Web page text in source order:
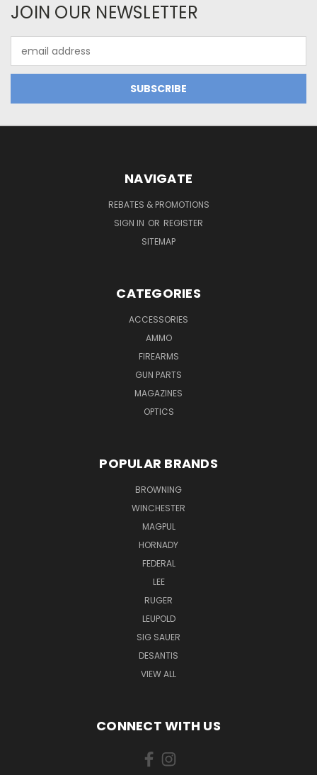
JOIN OUR NEWSLETTER
Address
NAVIGATE
REBATES & PROMOTIONS
SIGN IN OR REGISTER
SITEMAP
CATEGORIES
ACCESSORIES
AMMO
FIREARMS
GUN PARTS
MAGAZINES
OPTICS
POPULAR BRANDS
BROWNING
WINCHESTER
MAGPUL
HORNADY
FEDERAL
LEE
RUGER
LEUPOLD
SIG SAUER
DESANTIS
VIEW ALL
CONNECT WITH US